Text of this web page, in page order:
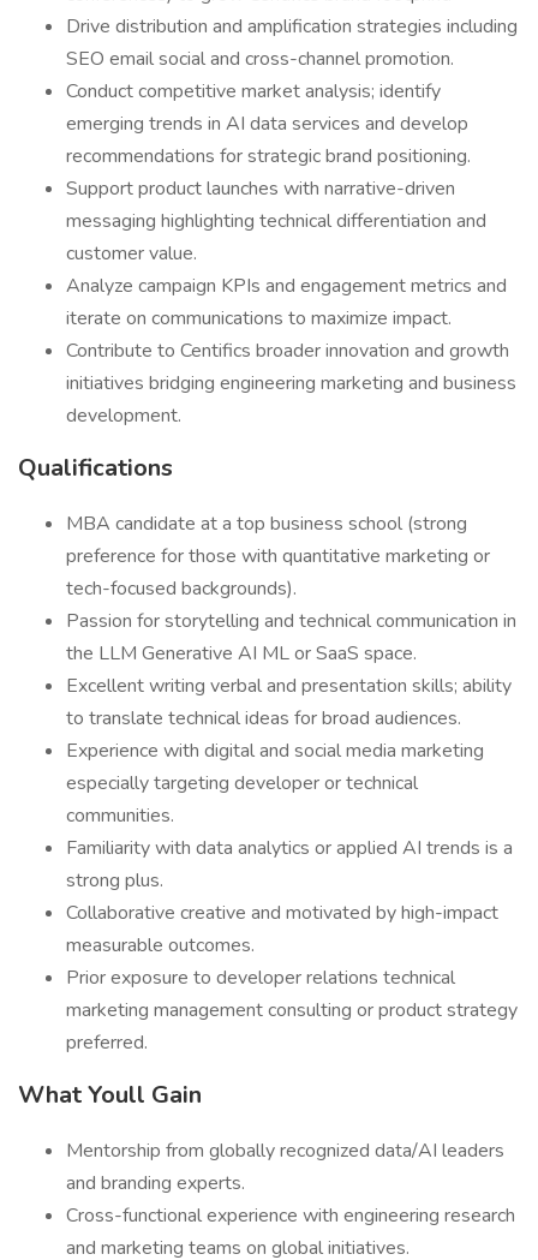
Drive distribution and amplification strategies including
SEO email social and cross-channel promotion.
Conduct competitive market analysis; identify
emerging trends in AI data services and develop
recommendations for strategic brand positioning.
Support product launches with narrative-driven
messaging highlighting technical differentiation and
customer value.
Analyze campaign KPIs and engagement metrics and
iterate on communications to maximize impact.
Contribute to Centifics broader innovation and growth
initiatives bridging engineering marketing and business
development.
Qualifications
MBA candidate at a top business school (strong
preference for those with quantitative marketing or
tech-focused backgrounds).
Passion for storytelling and technical communication in
the LLM Generative AI ML or SaaS space.
Excellent writing verbal and presentation skills; ability
to translate technical ideas for broad audiences.
Experience with digital and social media marketing
especially targeting developer or technical
communities.
Familiarity with data analytics or applied AI trends is a
strong plus.
Collaborative creative and motivated by high-impact
measurable outcomes.
Prior exposure to developer relations technical
marketing management consulting or product strategy
preferred.
What Youll Gain
Mentorship from globally recognized data/AI leaders
and branding experts.
Cross-functional experience with engineering research
and marketing teams on global initiatives.